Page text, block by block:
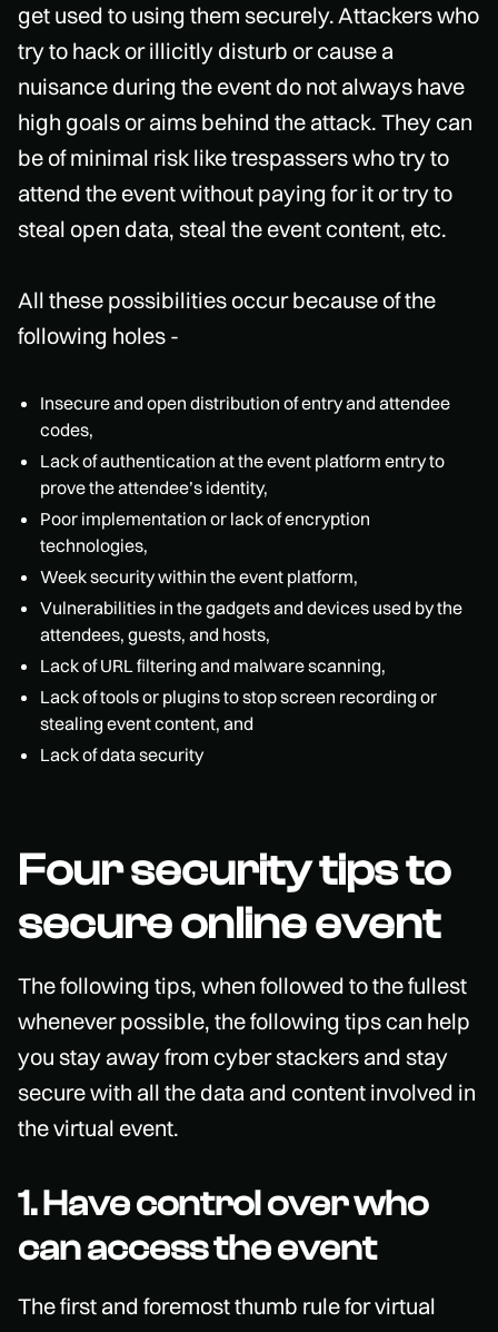
get used to using them securely. Attackers who
try to hack or illicitly disturb or cause a
nuisance during the event do not always have
high goals or aims behind the attack. They can
be of minimal risk like trespassers who try to
attend the event without paying for it or try to
steal open data, steal the event content, etc.
All these possibilities occur because of the
following holes -
Insecure and open distribution of entry and attendee
codes,
Lack of authentication at the event platform entry to
prove the attendee’s identity,
Poor implementation or lack of encryption
technologies,
Week security within the event platform,
Vulnerabilities in the gadgets and devices used by the
attendees, guests, and hosts,
Lack of URL filtering and malware scanning,
Lack of tools or plugins to stop screen recording or
stealing event content, and
Lack of data security
Four security tips to
secure online event
The following tips, when followed to the fullest
whenever possible, the following tips can help
you stay away from cyber stackers and stay
secure with all the data and content involved in
the virtual event.
1. Have control over who
can access the event
The first and foremost thumb rule for virtual